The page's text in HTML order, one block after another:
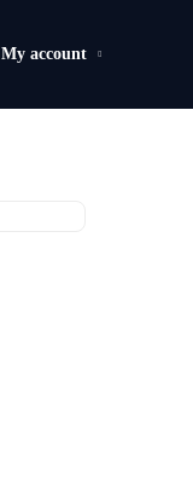
My account